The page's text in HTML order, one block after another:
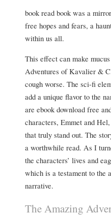
book read book was a
free hopes and fears, a
within us all.
This effect can make
Adventures of Kavalier &
cough worse. The sci-fi
add a unique flavor to the
are ebook download free
characters, Emmet and
that truly stand out. The
a worthwhile read. As I
the characters’ lives and
which is a testament to the
narrative.
The Amazing